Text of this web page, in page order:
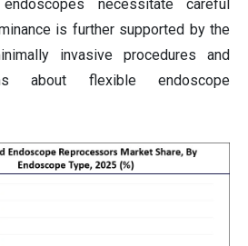
necessitate careful
is further supported by the
invasive procedures and
about flexible endoscope